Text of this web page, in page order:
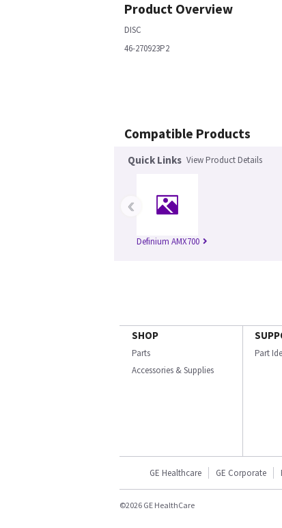
Product Overview
DISC
46-270923P2
Compatible Products
Quick Links View Product Details
Definium AMX700
‹
SHOP
Parts
Accessories & Supplies
Part
GE Healthcare GE Corporate
©2026 GE HealthCare